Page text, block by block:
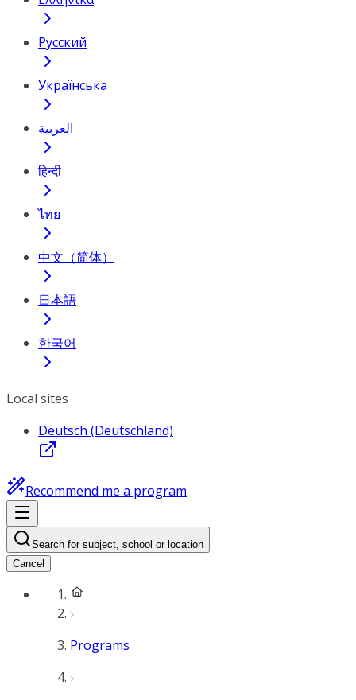
Русский
Українська
العربية
हिन्दी
ไทย
中文（简体）
日本語
한국어
Local sites
Deutsch (Deutschland)
Recommend me a program
Search for subject, school or location
Cancel
Programs